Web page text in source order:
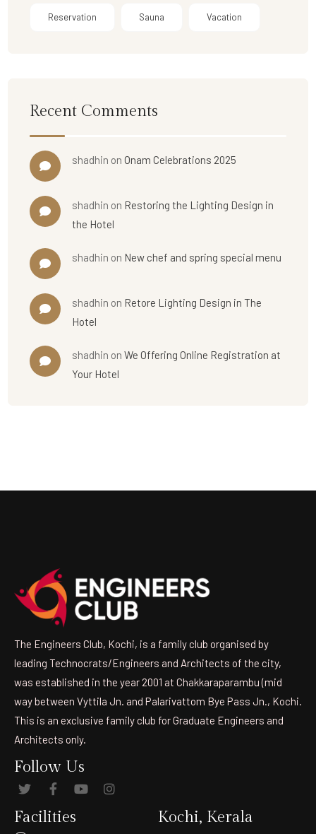
Reservation Sauna Vacation
Recent Comments
shadhin on Onam Celebrations 2025
shadhin on Restoring the Lighting Design in
the Hotel
shadhin on New chef and spring special menu
shadhin on Retore Lighting Design in The
Hotel
shadhin onWe Offering Online Registration at
Your Hotel
The Engineers Club, Kochi, is a family club organised by
leading Technocrats/Engineers and Architects of the city,
was established in the year 2001 at Chakkaraparambu (mid
way between Vyttila Jn. and Palarivattom Bye Pass Jn., Kochi.
This is an exclusive family club for Graduate Engineers and
Architects only.
Follow Us
Facilities Kochi, Kerala